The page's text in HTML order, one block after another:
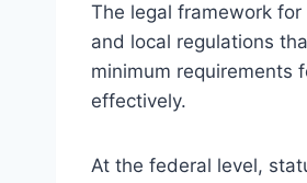
The legal framework
and local regulations
minimum requirements
effectively.
At the federal level,